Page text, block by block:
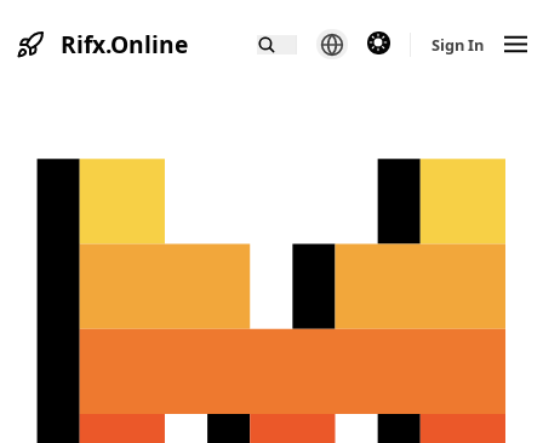
Rifx.Online theme switcherSign In